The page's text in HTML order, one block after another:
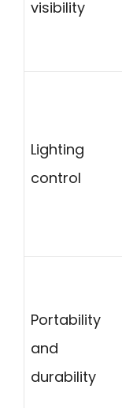
visibility
Lighting
control
Portability
and
durability